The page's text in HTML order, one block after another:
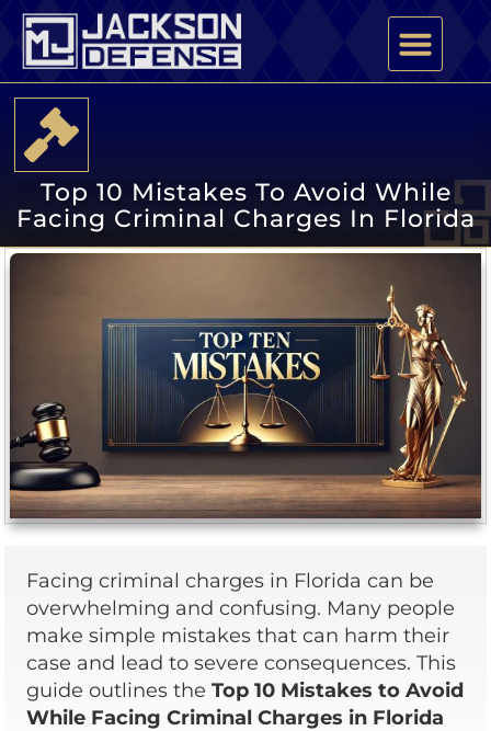
Top 10 Mistakes To Avoid While
Facing Criminal Charges In Florida
Facing criminal charges in Florida can be
overwhelming and confusing. Many people
make simple mistakes that can harm their
case and lead to severe consequences. This
guide outlines theTop 10 Mistakes to Avoid
While Facing Criminal Charges in Florida